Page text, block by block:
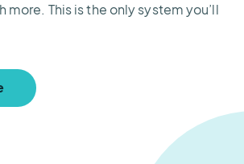
more. This is the only system you’ll